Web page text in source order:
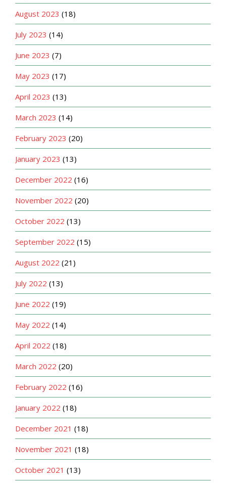
August 2023 (18)
July 2023 (14)
June 2023 (7)
May 2023 (17)
April 2023 (13)
March 2023 (14)
February 2023 (20)
January 2023 (13)
December 2022 (16)
November 2022 (20)
October 2022 (13)
September 2022 (15)
August 2022 (21)
July 2022 (13)
June 2022 (19)
May 2022 (14)
April 2022 (18)
March 2022 (20)
February 2022 (16)
January 2022 (18)
December 2021 (18)
November 2021 (18)
October 2021 (13)